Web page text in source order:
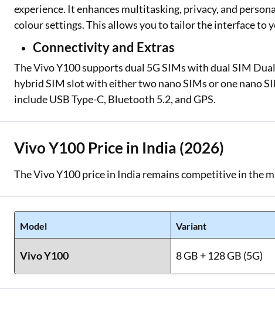
experience. It enhances multitasking, privacy, and
colour settings. This allows you to tailor the interface to
Connectivity and Extras
The Vivo Y100 supports dual 5G SIMs with dual SIM
hybrid SIM slot with either two nano SIMs or one nano
include USB Type-C, Bluetooth 5.2, and GPS.
Vivo Y100 Price in India (2026)
The Vivo Y100 price in India remains competitive in the
Model Variant
Vivo Y100 8 GB + 128 GB (5G)